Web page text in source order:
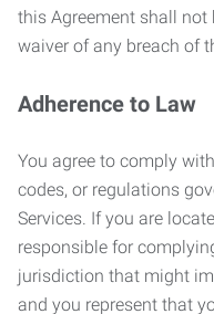
this Agreement shall
waiver of any breach of
Adherence to Law
You agree to comply
codes, or regulations
Services. If you are
responsible for
jurisdiction that might
and you represent that